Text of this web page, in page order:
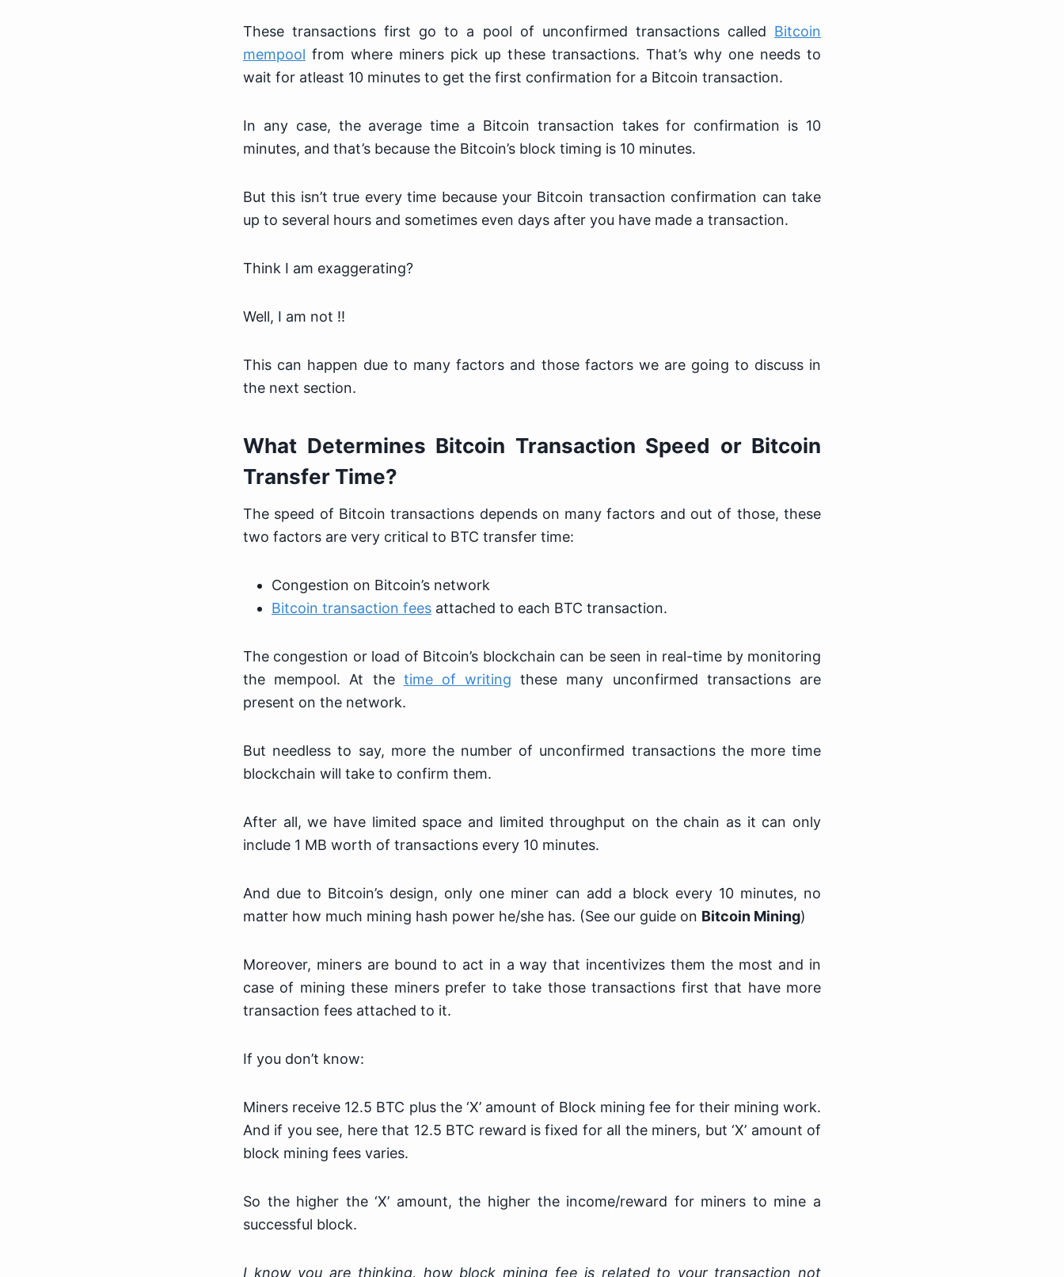
These transactions first go to a pool of unconfirmed transactions called Bitcoin
mempool from where miners pick up these transactions. That’s why one needs to
wait for atleast 10 minutes to get the first confirmation for a Bitcoin transaction.
In any case, the average time a Bitcoin transaction takes for confirmation is 10
minutes, and that’s because the Bitcoin’s block timing is 10 minutes.
But this isn’t true every time because your Bitcoin transaction confirmation can take
up to several hours and sometimes even days after you have made a transaction.
Think I am exaggerating?
Well, I am not !!
This can happen due to many factors and those factors we are going to discuss in
the next section.
What Determines Bitcoin Transaction Speed or Bitcoin
Transfer Time?
The speed of Bitcoin transactions depends on many factors and out of those, these
two factors are very critical to BTC transfer time:
Congestion on Bitcoin’s network
Bitcoin transaction fees attached to each BTC transaction.
The congestion or load of Bitcoin’s blockchain can be seen in real-time by monitoring
the mempool. At the time of writing these many unconfirmed transactions are
present on the network.
But needless to say, more the number of unconfirmed transactions the more time
blockchain will take to confirm them.
After all, we have limited space and limited throughput on the chain as it can only
include 1 MB worth of transactions every 10 minutes.
And due to Bitcoin’s design, only one miner can add a block every 10 minutes, no
matter how much mining hash power he/she has. (See our guide on Bitcoin Mining)
Moreover, miners are bound to act in a way that incentivizes them the most and in
case of mining these miners prefer to take those transactions first that have more
transaction fees attached to it.
If you don’t know:
Miners receive 12.5 BTC plus the ‘X’ amount of Block mining fee for their mining work.
And if you see, here that 12.5 BTC reward is fixed for all the miners, but ‘X’ amount of
block mining fees varies.
So the higher the ‘X’ amount, the higher the income/reward for miners to mine a
successful block.
I know you are thinking, how block mining fee is related to your transaction not